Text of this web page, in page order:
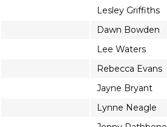
Lesley Griffiths
Dawn Bowden
Lee Waters
Rebecca Evans
Jayne Bryant
Lynne Neagle